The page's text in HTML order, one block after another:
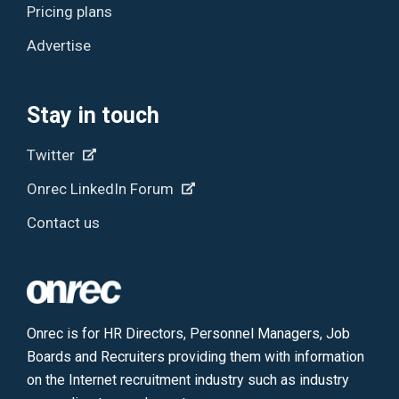
Pricing plans
Advertise
Stay in touch
Twitter
Onrec LinkedIn Forum
Contact us
Onrec is for HR Directors, Personnel Managers, Job
Boards and Recruiters providing them with information
on the Internet recruitment industry such as industry